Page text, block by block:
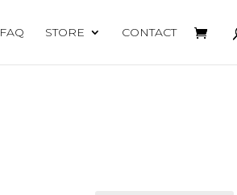
FAQ STORE CONTACT